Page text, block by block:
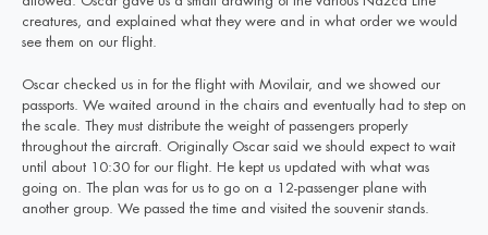
creatures, and explained what they were and in what order we would
see them on our flight.
Oscar checked us in for the flight with Movilair, and we showed our
passports. We waited around in the chairs and eventually had to step on
the scale. They must distribute the weight of passengers properly
throughout the aircraft. Originally Oscar said we should expect to wait
until about 10:30 for our flight. He kept us updated with what was
going on. The plan was for us to go on a 12-passenger plane with
another group. We passed the time and visited the souvenir stands.